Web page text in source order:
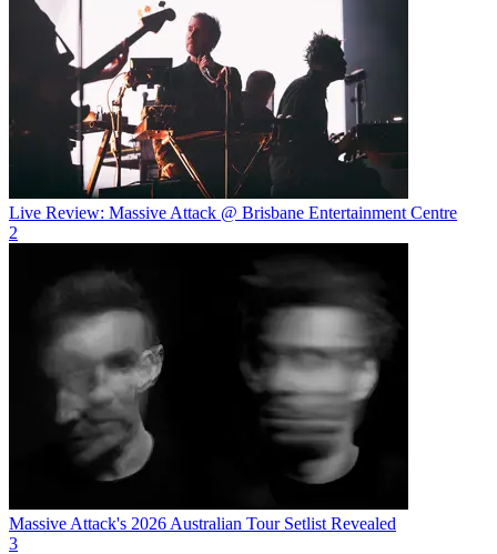
Live Review: Massive Attack @ Brisbane Entertainment Centre
2
Massive Attack's 2026 Australian Tour Setlist Revealed
3